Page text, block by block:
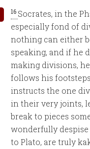
16 Socrates, in the
especially fond of
nothing can either
speaking, and if he
making divisions,
follows his
instructs the one
in their very joints,
break to pieces
wonderfully
to Plato, are truly